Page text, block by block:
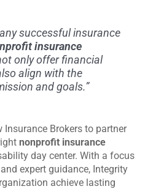
successful insurance
insurance
only offer financial
align with the
and goals.”
Insurance Brokers to partner
nonprofit insurance
day center. With a focus
expert guidance, Integrity
achieve lasting